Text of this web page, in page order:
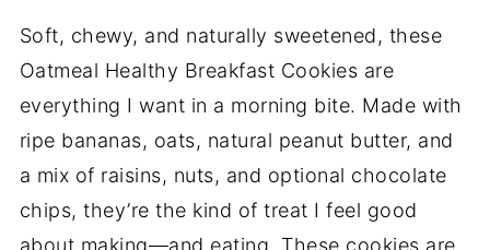
Soft, chewy, and naturally sweetened, these
Oatmeal Healthy Breakfast Cookies are
everything I want in a morning bite. Made with
ripe bananas, oats, natural peanut butter, and
a mix of raisins, nuts, and optional chocolate
chips, they’re the kind of treat I feel good
about making—and eating. These cookies are